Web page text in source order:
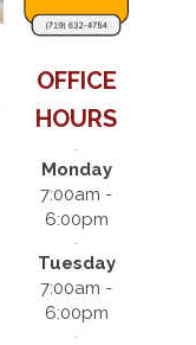
OFFICE
HOURS
Monday
7:00am -
6:00pm
Tuesday
7:00am -
6:00pm